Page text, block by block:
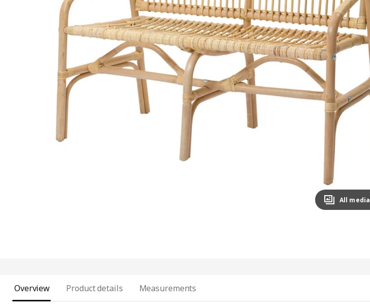
Image zoomed out, normal view
All media
Overview Product details Measurements